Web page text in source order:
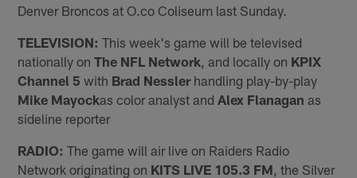
Denver Broncos at O.co Coliseum last Sunday.
TELEVISION: This week's game will be televised
nationally onThe NFL Network , and locally on KPIX
Channel 5 with Brad Nesslerhandling play-by-play
Mike Mayockas color analyst and Alex Flanagan as
sideline reporter
RADIO: The game will air live on Raiders Radio
Network originating on KITS LIVE 105.3 FM , the Silver